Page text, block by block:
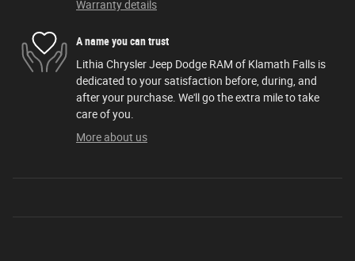
Warranty details
A name you can trust
Lithia Chrysler Jeep Dodge RAM of Klamath Falls is
dedicated to your satisfaction before, during, and
after your purchase. We'll go the extra mile to take
care of you.
More about us